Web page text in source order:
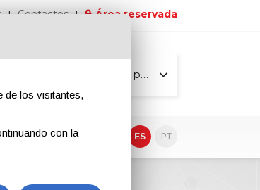
Contactos Área reservada
Todas las páginas
EN ES PT
de los visitantes,
con la